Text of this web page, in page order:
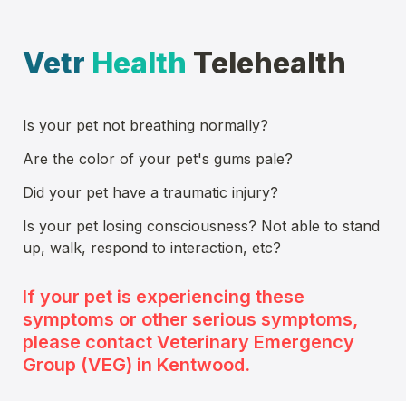
Vetr Health Telehealth
Is your pet not breathing normally?
Are the color of your pet's gums pale?
Did your pet have a traumatic injury?
Is your pet losing consciousness? Not able to stand
up, walk, respond to interaction, etc?
If your pet is experiencing these
symptoms or other serious symptoms,
please contact Veterinary Emergency
Group (VEG) in Kentwood.